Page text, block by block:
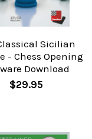
Sicilian
- Chess Opening
Download
$29.95